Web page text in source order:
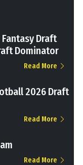
Fantasy Draft
Dominator
Read More
2026 Draft
Read More
Read More